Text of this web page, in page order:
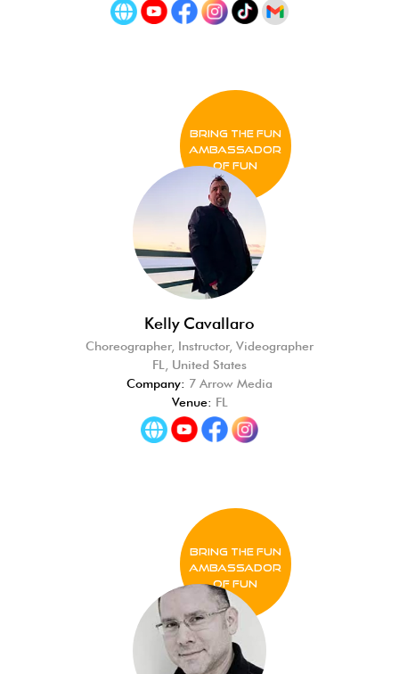
BRING THE FUN
Ambassador
of FUN
Kelly Cavallaro
Choreographer, Instructor, Videographer
FL, United States
Company: 7 Arrow Media
Venue: FL
BRING THE FUN
Ambassador
of FUN